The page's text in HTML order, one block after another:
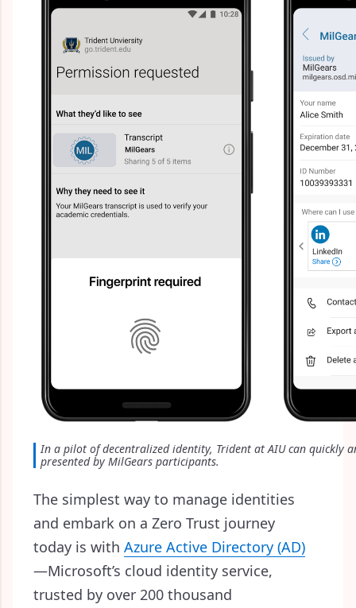
In a pilot of decentralized identity, Trident at AIU can quickly
presented by MilGears participants.
The simplest way to manage identities
and embark on a Zero Trust journey
today is with Azure Active Directory (AD)
—Microsoft’s cloud identity service,
trusted by over 200 thousand